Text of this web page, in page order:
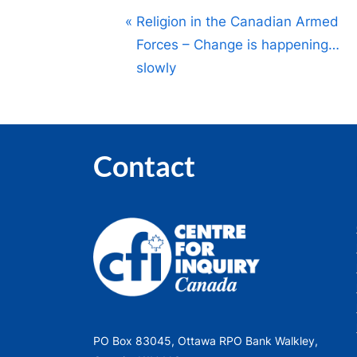
Post
navigation
P
r
e
u
o
s
:
Religion in the Canadian Armed
Forces – Change is happening…
slowly
Contact
PO Box 83045, Ottawa RPO Bank Walkley,